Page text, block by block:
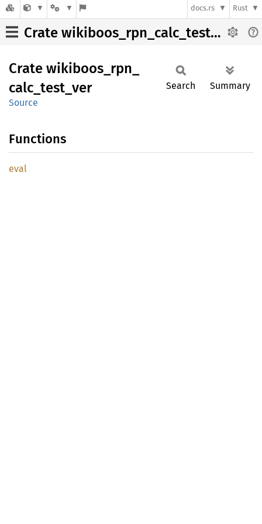
docs.rs Rust
Crate wikiboos_rpn_calc_test_ver
Crate wikiboos_ rpn_
calc_ test_ ver
Source
Search Summary
Functions
eval